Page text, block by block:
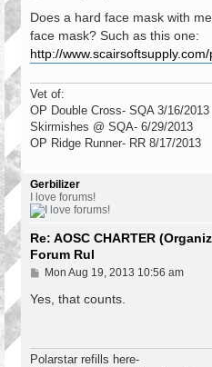
s
Does a hard face mask with
face mask? Such as this one:
http://
Vet of:
OP Double Cross- SQA 3/16/2013
Skirmishes @ SQA- 6/29/2013
OP Ridge Runner- RR 8/17/2013
Gerbilizer
I love forums!
Re: AOSC CHARTER
Forum Rul
P
s
Mon Aug 19, 2013 10:56 am
Yes, that counts.
Polarstar refills here-